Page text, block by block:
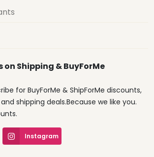
on Shipping & BuyForMe
for BuyForMe & ShipForMe discounts,
shipping deals.Because we like you.
Instagram